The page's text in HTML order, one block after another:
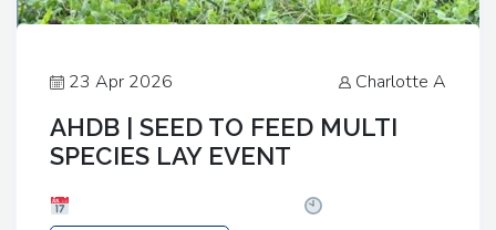
23 Apr 2026 Charlotte A
AHDB | SEED TO FEED MULTI
SPECIES LAY EVENT